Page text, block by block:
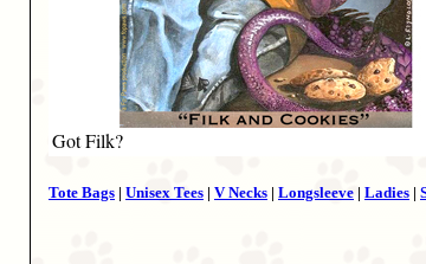
Got Filk?
Tote Bags | Unisex Tees | V Necks | Longsleeve | Ladies |